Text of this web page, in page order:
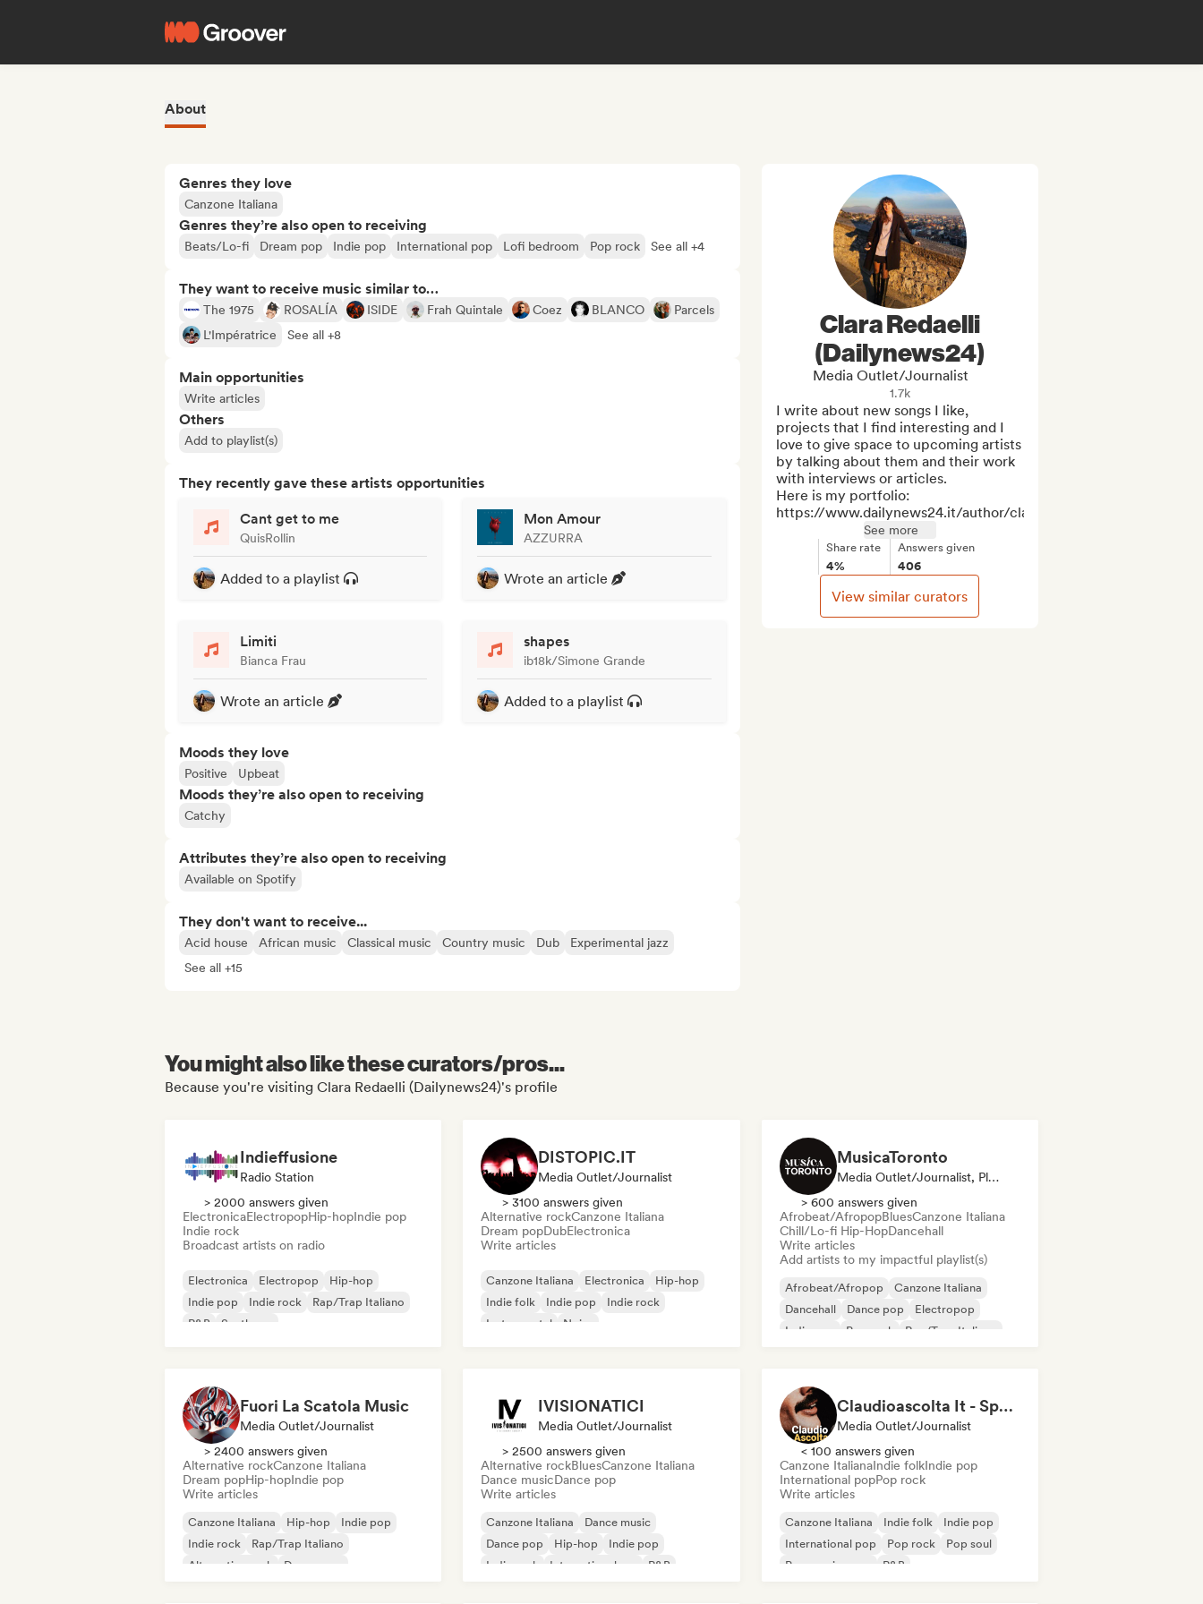
About
Genres they love
Canzone Italiana
Genres they’re also open to receiving
Beats/Lo-fi Dream pop Indie pop International pop Lofi bedroom Pop rock See all +4
They want to receive music similar to…
The 1975 ROSALÍA ISIDE Frah Quintale Coez BLANCO
Parcels
L'Impératrice
See all +8
Main opportunities
Write articles
Others
Add to playlist(s)
They recently gave these artists opportunities
Cant get to me
QuisRollin
Added to a playlist
Mon Amour
AZZURRA
Wrote an article
Limiti
Bianca Frau
Wrote an article
shapes
ib18k/Simone Grande
Added to a playlist
Moods they love
Positive Upbeat
Moods they’re also open to receiving
Catchy
Attributes they’re also open to receiving
Available on Spotify
They don't want to receive...
Acid house African music Classical music Country music Dub
Experimental jazz
See all +15
Clara Redaelli
(Dailynews24)
Media Outlet/Journalist
1.7k
I write about new songs I like,
projects that I find interesting and I
love to give space to upcoming artists
by talking about them and their work
with interviews or articles.
Here is my portfolio:
https://www.dailynews24.it/author/clarar...
See more
Share rate
4%
Answers given
406
View similar curators
You might also like these curators/pros...
Because you're visiting Clara Redaelli (Dailynews24)'s profile
Indieffusione
Radio Station
> 2000 answers given
ElectronicaElectropopHip-hopIndie pop
Indie rock
Broadcast artists on radio
Electronica Electropop
Hip-hop
Indie pop
Indie rock
Rap/Trap Italiano
R&B
Synthpop
DISTOPIC.IT
Media Outlet/Journalist
> 3100 answers given
Alternative rockCanzone Italiana
Dream popDubElectronica
Write articles
Canzone Italiana Electronica
Hip-hop
Indie folk
Indie pop
Indie rock
Instrumental
Noise
MusicaToronto
Media Outlet/Journalist, Playlist Curator
> 600 answers given
Afrobeat/AfropopBluesCanzone Italiana
Chill/Lo-fi Hip-HopDancehall
Write articles
Add artists to my impactful playlist(s)
Afrobeat/Afropop
Canzone Italiana
Dancehall
Dance pop
Electropop
Indie pop
Pop rock Rap/Trap Italiano
Fuori La Scatola Music
Media Outlet/Journalist
> 2400 answers given
Alternative rockCanzone Italiana
Dream popHip-hopIndie pop
Write articles
Canzone Italiana Hip-hop
Indie pop
Indie rock
Rap/Trap Italiano
Alternative rock
Dream pop
IVISIONATICI
Media Outlet/Journalist
> 2500 answers given
Alternative rockBluesCanzone Italiana
Dance musicDance pop
Write articles
Canzone Italiana
Dance music
Dance pop
Hip-hop
Indie pop
Indie rock
International rap R&B
Claudioascolta It - Spazio Instagram per artisti emergenti
Media Outlet/Journalist
< 100 answers given
Canzone ItalianaIndie folkIndie pop
International popPop rock
Write articles
Canzone Italiana Indie folk
Indie pop
International pop
Pop rock
Pop soul
Progressive pop
R&B